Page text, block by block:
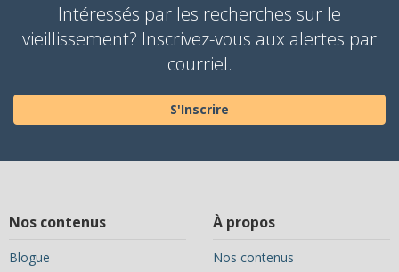
Intéressés par les recherches sur le
vieillissement? Inscrivez-vous aux alertes par
courriel.
S'Inscrire
Nos contenus
Blogue
À propos
Nos contenus